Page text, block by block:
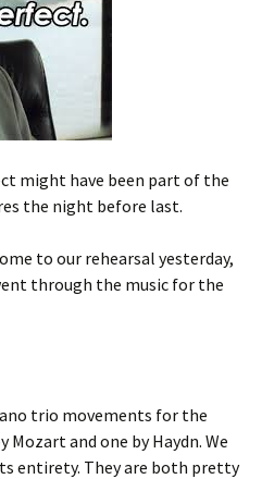
might have been part of the
the night before last.
to our rehearsal yesterday,
through the music for the
trio movements for the
Mozart and one by Haydn. We
entirety. They are both pretty